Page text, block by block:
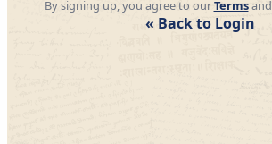
By signing up, you agree to ourTermsand
« Back to Login